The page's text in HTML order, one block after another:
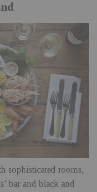
sophisticated rooms,
bar and black and